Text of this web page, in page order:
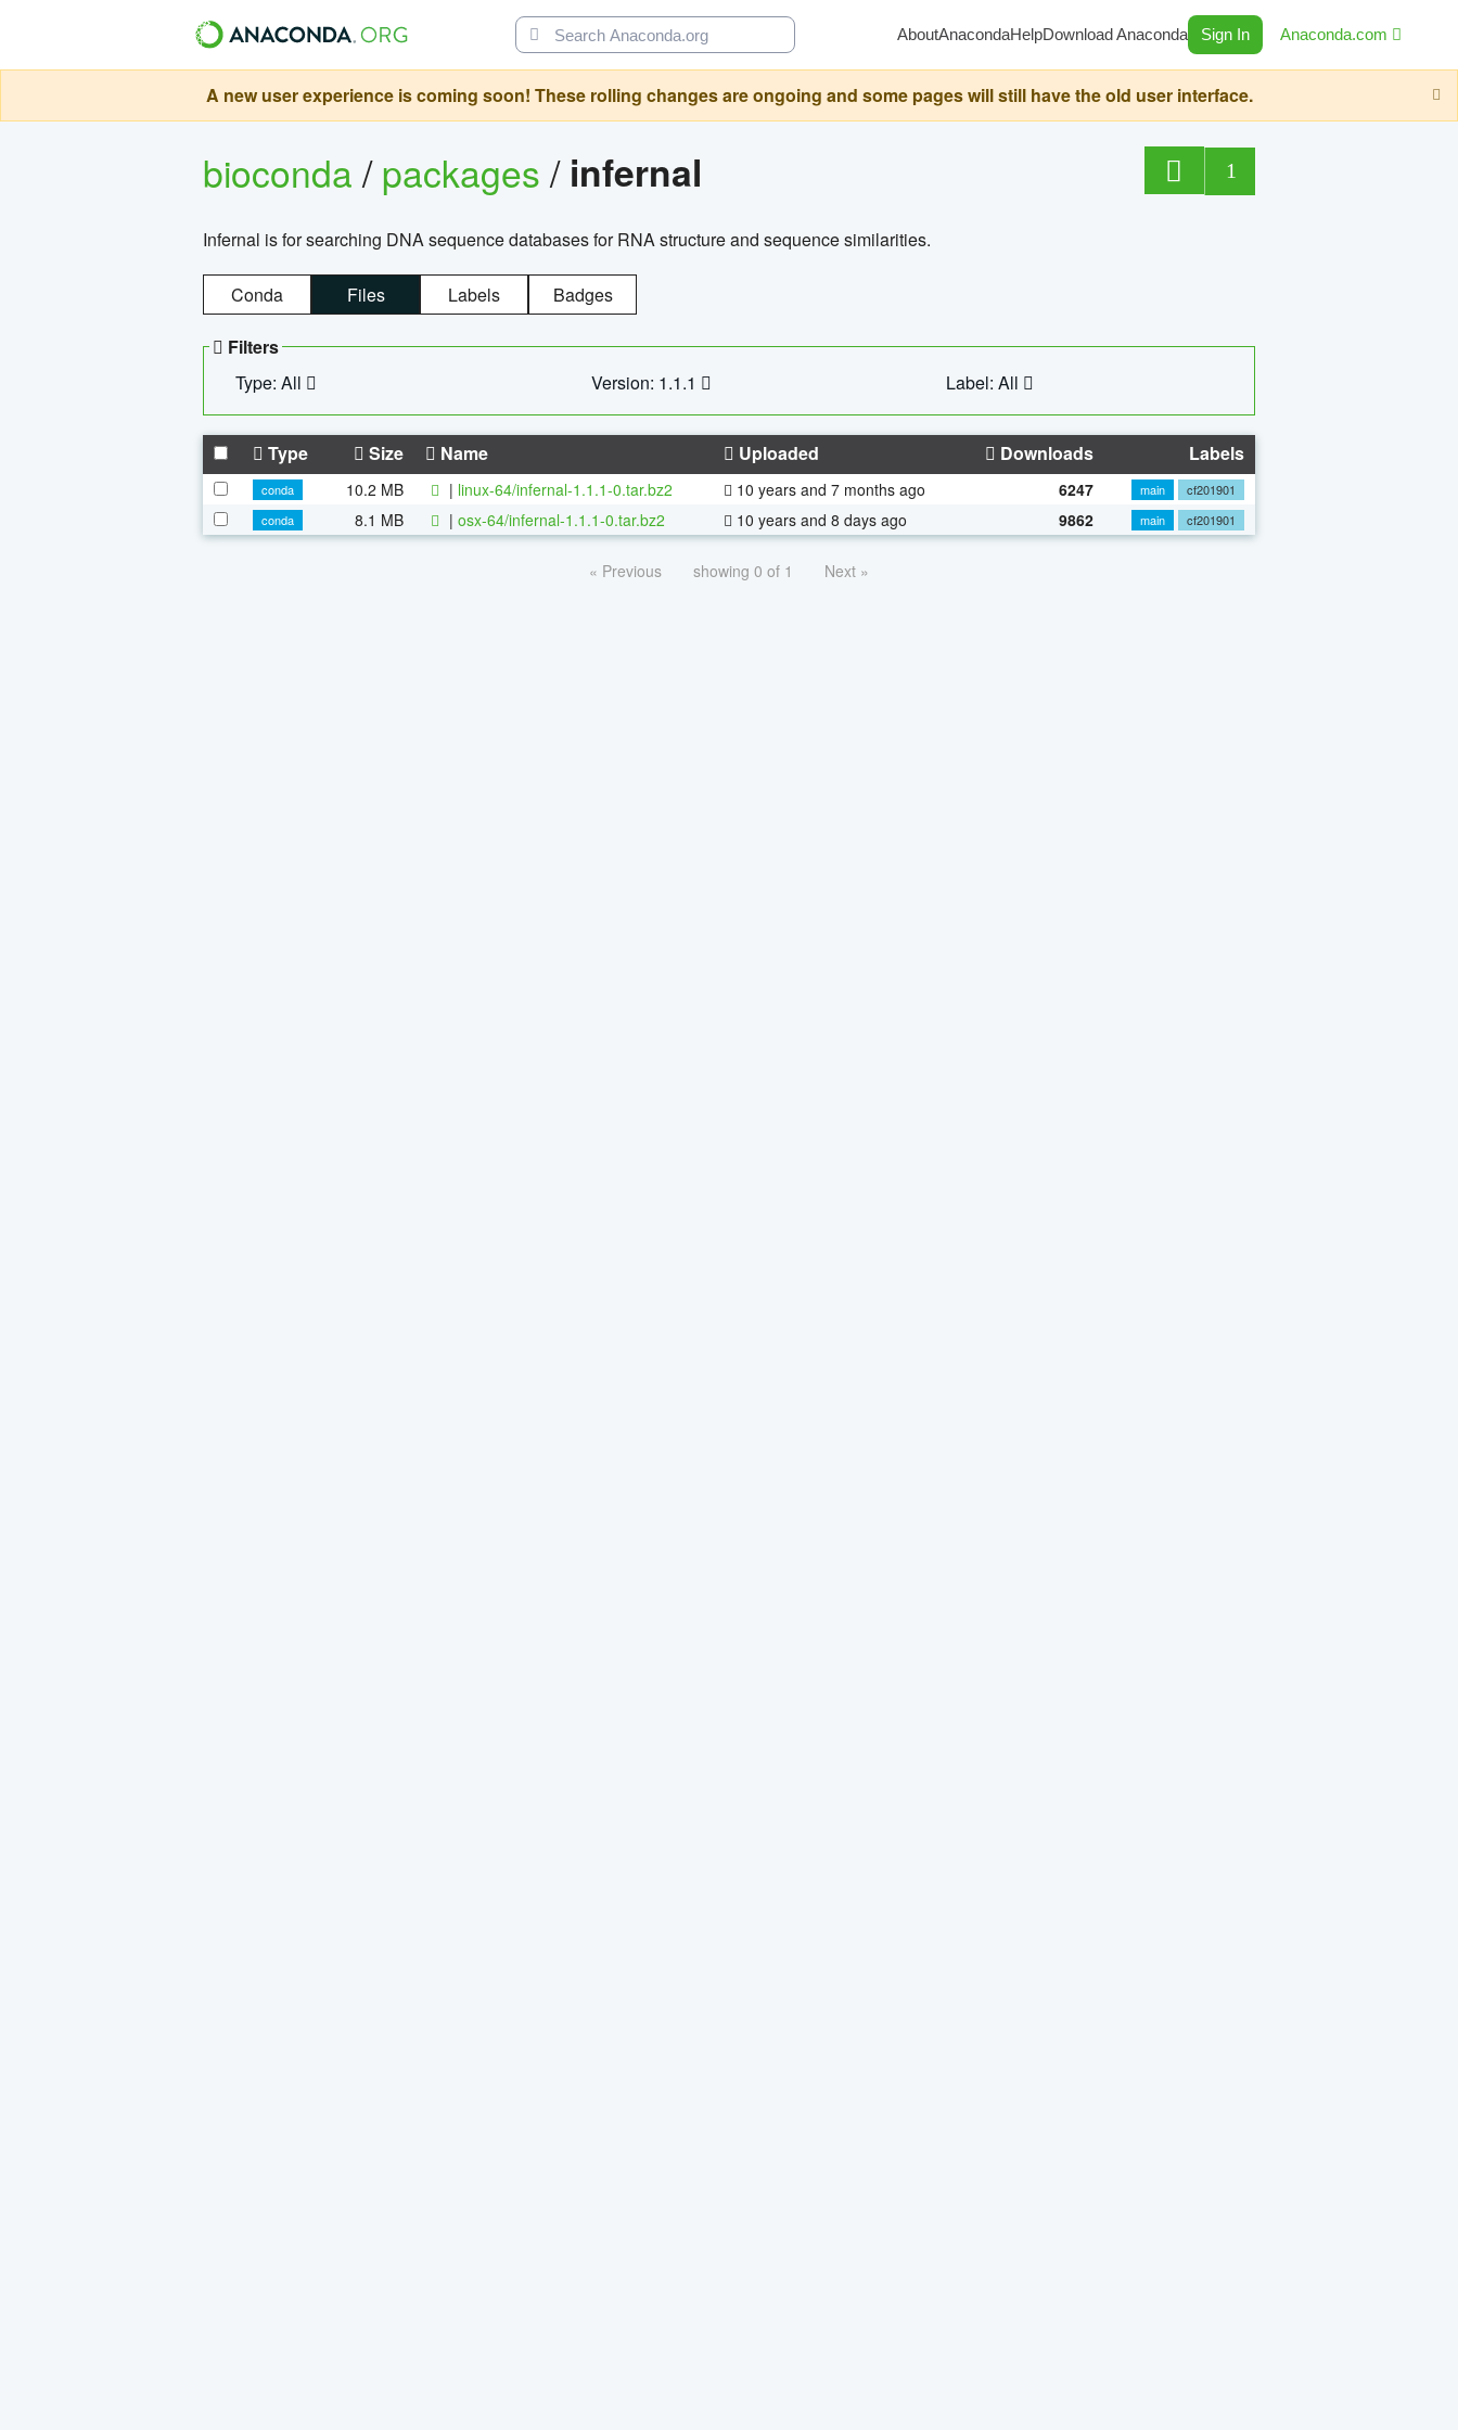
AboutAnacondaHelpDownload Anaconda Sign In Anaconda.com
A new user experience is coming soon! These rolling changes are ongoing and some pages will still have the old user interface.
bioconda/packages/ infernal 1
Infernal is for searching DNA sequence databases for RNA structure and sequence similarities.
Conda Files Labels Badges
Filters
Type: All
Version: 1.1.1 Label: All
Type Size Name Uploaded Downloads Labels
conda 10.2 MB | linux-64/infernal-1.1.1-0.tar.bz2 10 years and 7 months ago 6247 main
cf201901
conda
8.1 MB | osx-64/infernal-1.1.1-0.tar.bz2 10 years and 8 days ago 9862 main cf201901
« Previous showing 0 of 1 Next »